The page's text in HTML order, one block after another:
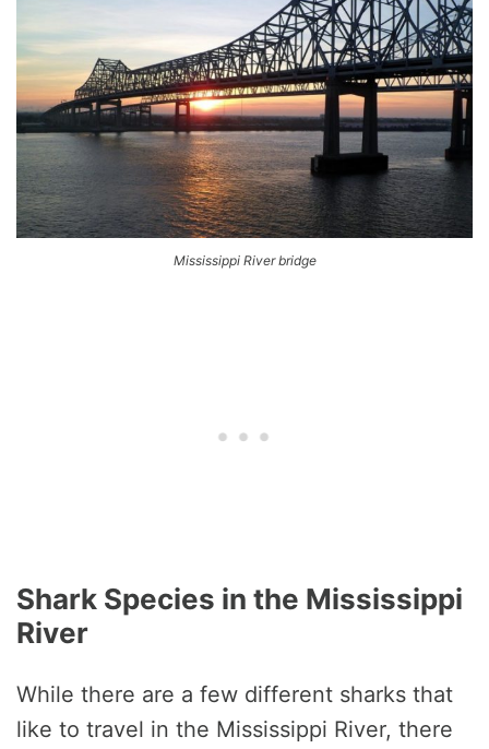
Mississippi River bridge
Shark Species in the Mississippi
River
While there are a few different sharks that
like to travel in the Mississippi River, there